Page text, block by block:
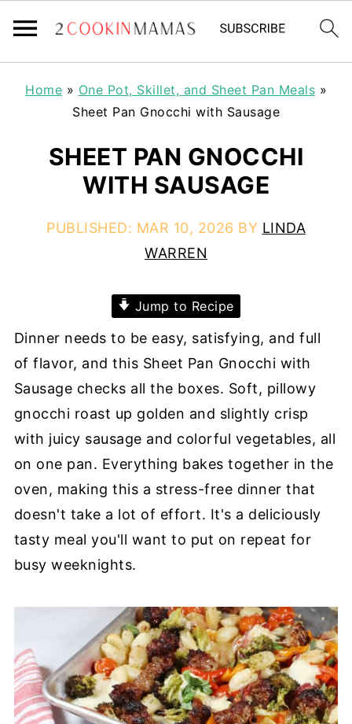
Home » One Pot, Skillet, and Sheet Pan Meals »
Sheet Pan Gnocchi with Sausage
SHEET PAN GNOCCHI
WITH SAUSAGE
PUBLISHED: MAR 10, 2026 BY LINDA
WARREN
Jump to Recipe
Dinner needs to be easy, satisfying, and full
of flavor, and this Sheet Pan Gnocchi with
Sausage checks all the boxes. Soft, pillowy
gnocchi roast up golden and slightly crisp
with juicy sausage and colorful vegetables, all
on one pan. Everything bakes together in the
oven, making this a stress-free dinner that
doesn't take a lot of effort. It's a deliciously
tasty meal you'll want to put on repeat for
busy weeknights.